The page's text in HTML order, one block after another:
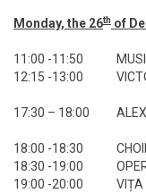
Monday, the 26th of
11:00 -11:50
12:15 -13:00
17:30 – 18:00
18:00 -18:30
18:30 -19:00
19:00 -20:00
VIȚA